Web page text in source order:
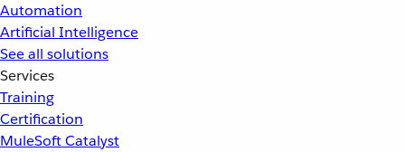
Automation
Artificial Intelligence
See all solutions
Services
Training
Certification
MuleSoft Catalyst